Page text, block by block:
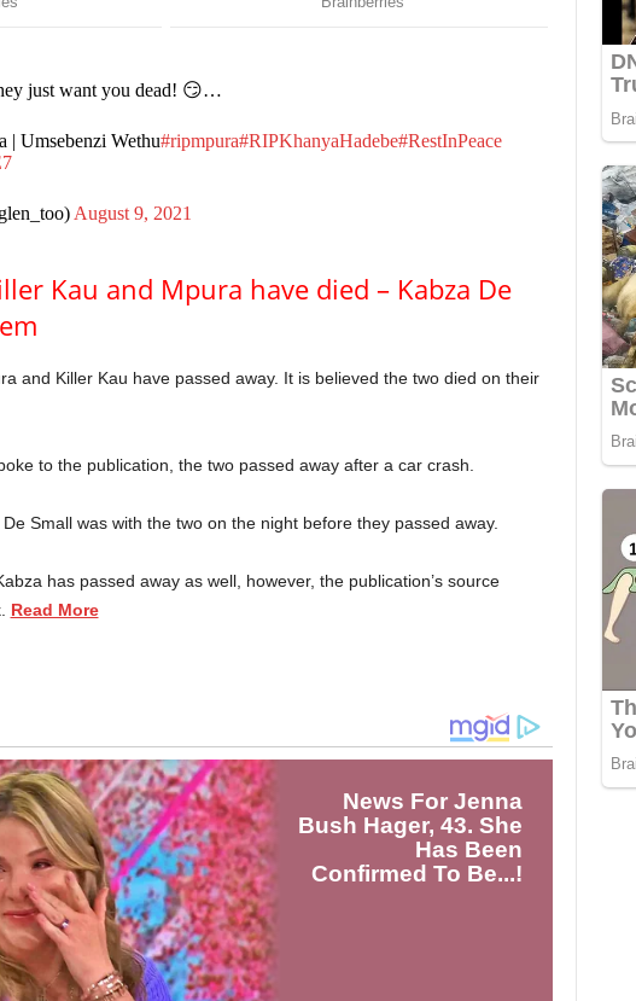
just want you dead! 😏…
Umsebenzi Wethu#ripmpura#RIPKhanyaHadebe#RestInPeace
August 9, 2021
Kau and Mpura have died – Kabza De
and Killer Kau have passed away. It is believed the two died on their
to the publication, the two passed away after a car crash.
Small was with the two on the night before they passed away.
has passed away as well, however, the publication’s source
Read More